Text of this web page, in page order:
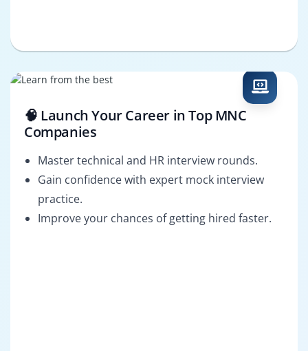
🧠 Launch Your Career in Top MNC
Companies
Master technical and HR interview rounds.
Gain confidence with expert mock interview
practice.
Improve your chances of getting hired faster.